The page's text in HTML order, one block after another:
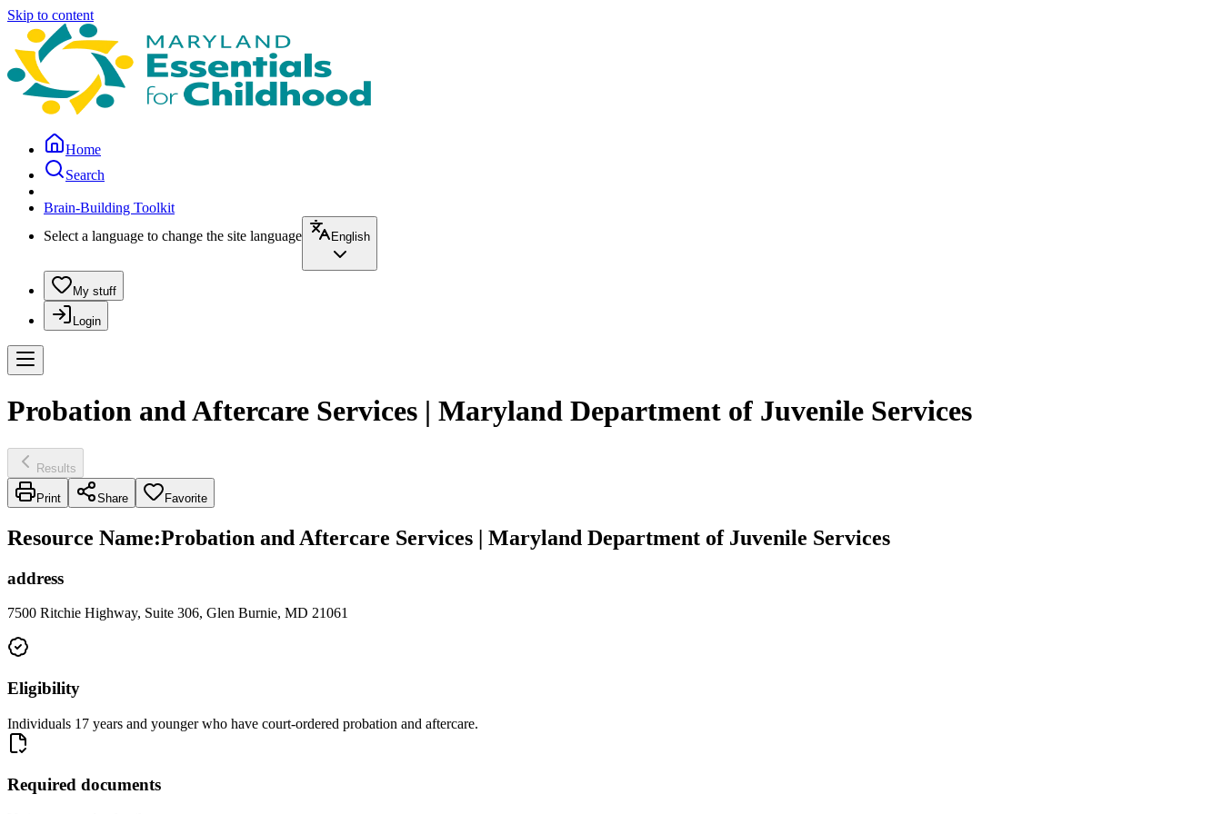
Skip to content
Home
Search
Brain-Building Toolkit
Select a language to change the site language
English
My stuff
Login
Probation and Aftercare Services | Maryland Department of Juvenile Services
Results
Print Share Favorite
Resource Name:Probation and Aftercare Services | Maryland Department of Juvenile Services
address
7500 Ritchie Highway, Suite 306, Glen Burnie, MD 21061
Eligibility
Individuals 17 years and younger who have court-ordered probation and aftercare.
Required documents